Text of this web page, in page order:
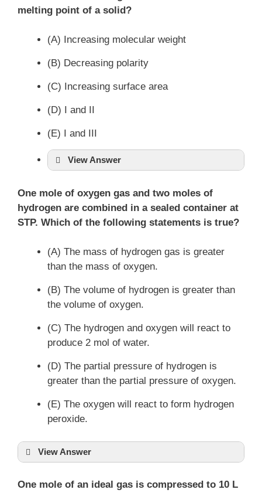
melting point of a solid?
(A) Increasing molecular weight
(B) Decreasing polarity
(C) Increasing surface area
(D) I and II
(E) I and III
View Answer
One mole of oxygen gas and two moles of
hydrogen are combined in a sealed container at
STP. Which of the following statements is true?
(A) The mass of hydrogen gas is greater
than the mass of oxygen.
(B) The volume of hydrogen is greater than
the volume of oxygen.
(C) The hydrogen and oxygen will react to
produce 2 mol of water.
(D) The partial pressure of hydrogen is
greater than the partial pressure of oxygen.
(E) The oxygen will react to form hydrogen
peroxide.
View Answer
One mole of an ideal gas is compressed to 10 L